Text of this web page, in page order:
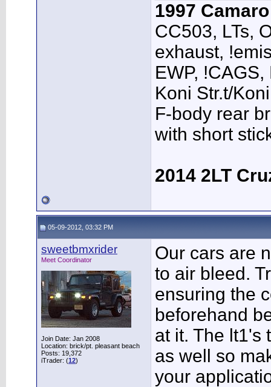
1997
CC503, LTs,
exhaust,
EWP,
Koni Str.t/
F-body rear
with short
2014 2LT
05-09-2012, 03:32 PM
sweetbmxrider
Meet Coordinator
Join Date: Jan 2008
Location: brick/pt. pleasant beach
Posts: 19,372
iTrader: (12)
Our cars are
to air bleed.
ensuring the
beforehand
at it. The lt1's
as well so
your